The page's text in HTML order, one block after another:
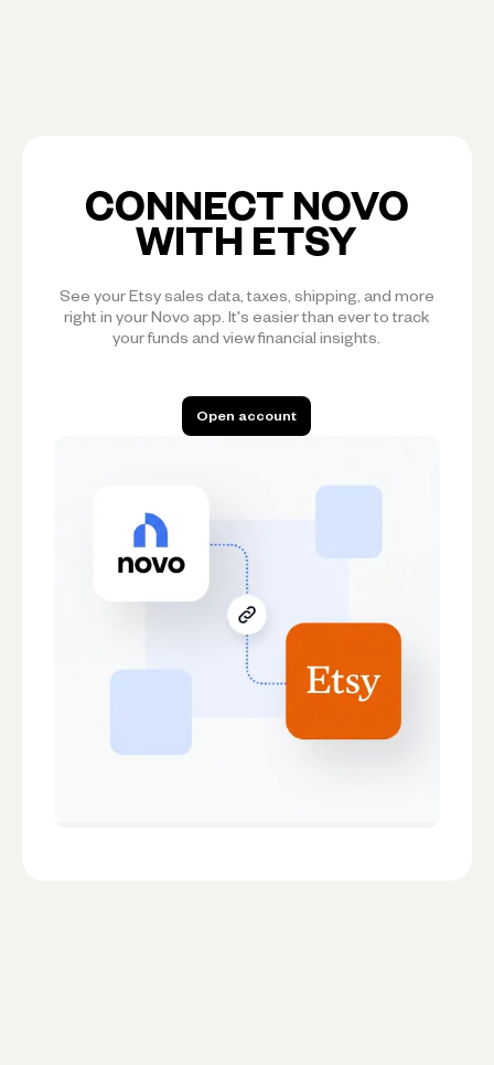
CONNECT NOVO
WITH ETSY
See your Etsy sales data, taxes, shipping, and more
right in your Novo app. It's easier than ever to track
your funds and view financial insights.
Open account